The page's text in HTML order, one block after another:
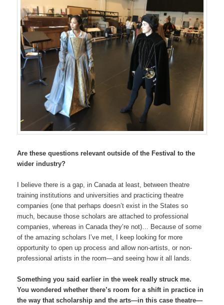
Are these questions relevant outside of the Festival to the
wider industry?
I believe there is a gap, in Canada at least, between theatre
training institutions and universities and practicing theatre
companies (one that perhaps doesn’t exist in the States so
much, because those scholars are attached to professional
companies, whereas in Canada they’re not)… Because of some
of the amazing scholars I’ve met, I keep looking for more
opportunity to open up process and allow non-artists, or non-
professional artists in the room—and seeing how it all lands.
Something you said earlier in the week really struck me.
You wondered whether there’s room for a shift in practice in
the way that scholarship and the arts—in this case theatre—